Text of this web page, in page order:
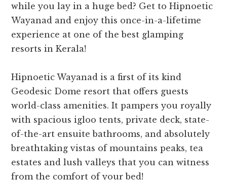
while you lay in a huge bed? Get to Hipnoetic
Wayanad and enjoy this once-in-a-lifetime
experience at one of the best glamping
resorts in Kerala!
Hipnoetic Wayanad is a first of its kind
Geodesic Dome resort that offers guests
world-class amenities. It pampers you royally
with spacious igloo tents, private deck, state-
of-the-art ensuite bathrooms, and absolutely
breathtaking vistas of mountains peaks, tea
estates and lush valleys that you can witness
from the comfort of your bed!